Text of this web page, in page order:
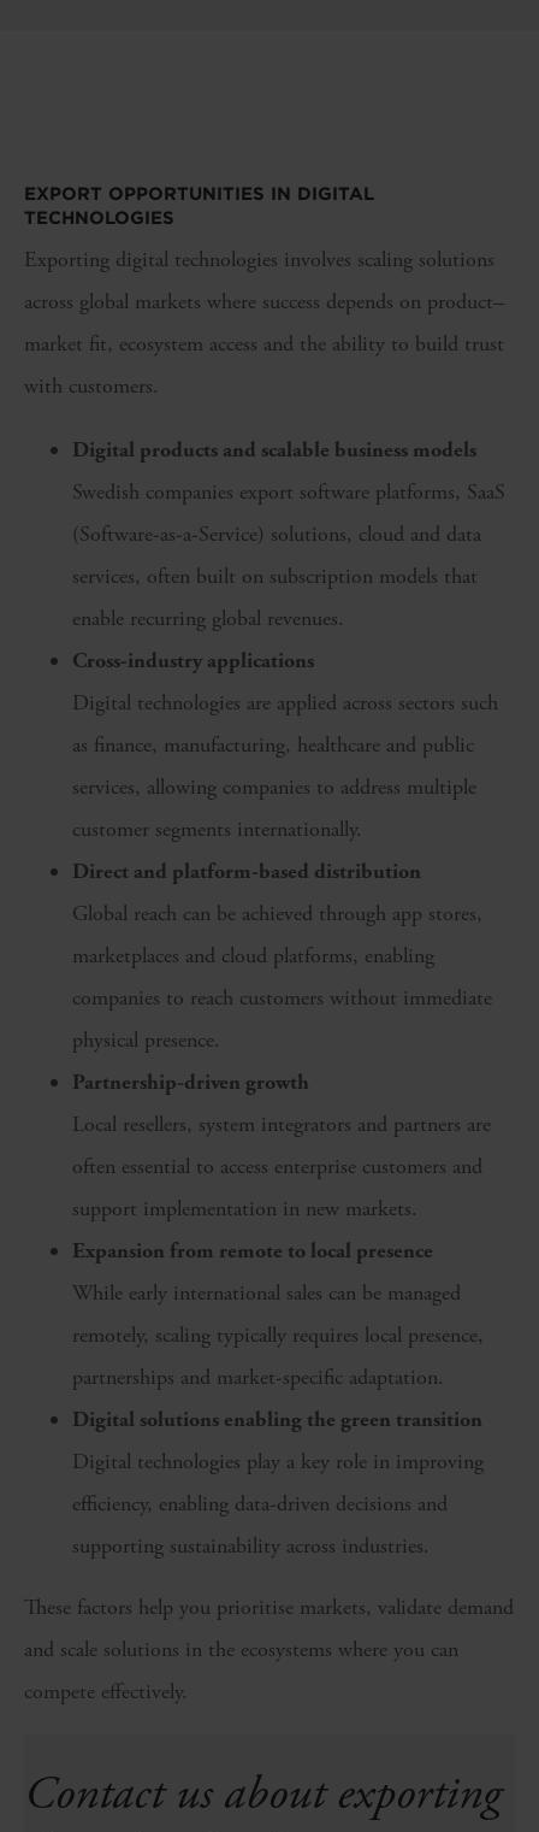
EXPORT OPPORTUNITIES IN DIGITAL
TECHNOLOGIES
Exporting digital technologies involves scaling solutions
across global markets where success depends on product–
market fit, ecosystem access and the ability to build trust
with customers.
Digital products and scalable business models
Swedish companies export software platforms, SaaS
(Software-as-a-Service) solutions, cloud and data
services, often built on subscription models that
enable recurring global revenues.
Cross-industry applications
Digital technologies are applied across sectors such
as finance, manufacturing, healthcare and public
services, allowing companies to address multiple
customer segments internationally.
Direct and platform-based distribution
Global reach can be achieved through app stores,
marketplaces and cloud platforms, enabling
companies to reach customers without immediate
physical presence.
Partnership-driven growth
Local resellers, system integrators and partners are
often essential to access enterprise customers and
support implementation in new markets.
Expansion from remote to local presence
While early international sales can be managed
remotely, scaling typically requires local presence,
partnerships and market-specific adaptation.
Digital solutions enabling the green transition
Digital technologies play a key role in improving
efficiency, enabling data-driven decisions and
supporting sustainability across industries.
These factors help you prioritise markets, validate demand
and scale solutions in the ecosystems where you can
compete effectively.
Contact us about exporting